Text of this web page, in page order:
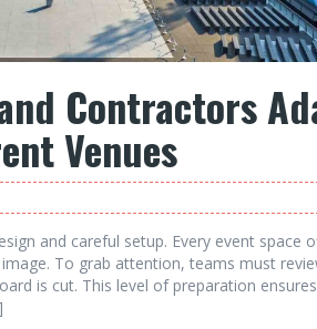
Contractors
Venues
and careful setup. Every event space
To grab attention, teams must
is cut. This level of preparation